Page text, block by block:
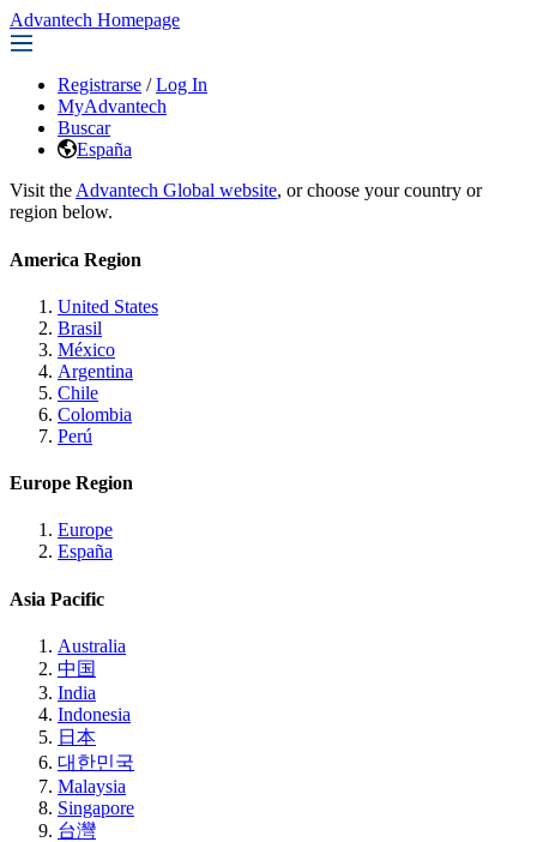
Advantech Homepage
Registrarse / Log In
MyAdvantech
Buscar
España
Visit the Advantech Global website, or choose your country or
region below.
America Region
United States
Brasil
México
Argentina
Chile
Colombia
Perú
Europe Region
Europe
España
Asia Pacific
Australia
中国
India
Indonesia
日本
대한민국
Malaysia
Singapore
台灣